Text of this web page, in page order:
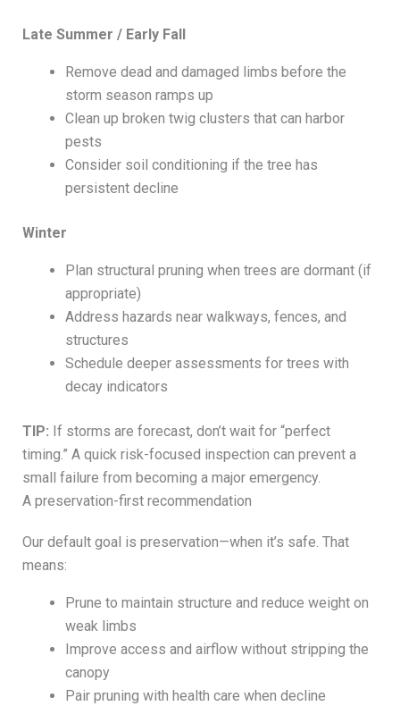
Late Summer / Early Fall
Remove dead and damaged limbs before the
storm season ramps up
Clean up broken twig clusters that can harbor
pests
Consider soil conditioning if the tree has
persistent decline
Winter
Plan structural pruning when trees are dormant (if
appropriate)
Address hazards near walkways, fences, and
structures
Schedule deeper assessments for trees with
decay indicators
TIP: If storms are forecast, don’t wait for “perfect
timing.” A quick risk-focused inspection can prevent a
small failure from becoming a major emergency.
A preservation-first recommendation
Our default goal is preservation—when it’s safe. That
means:
Prune to maintain structure and reduce weight on
weak limbs
Improve access and airflow without stripping the
canopy
Pair pruning with health care when decline